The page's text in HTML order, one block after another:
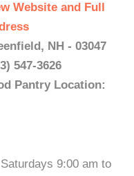
Website and Full
NH - 03047
547-3626
Pantry Location:
9:00 am to